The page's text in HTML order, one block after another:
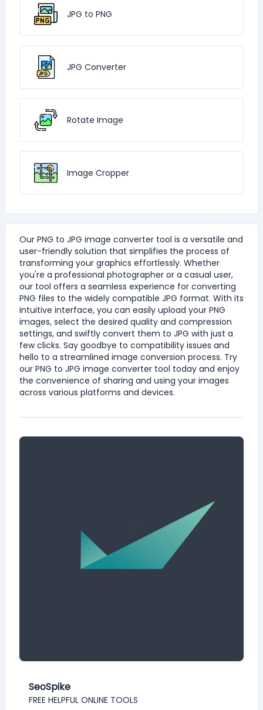
JPG to PNG
JPG Converter
Rotate Image
Image Cropper
Our PNG to JPG image converter tool is a versatile and
user-friendly solution that simplifies the process of
transforming your graphics effortlessly. Whether
you're a professional photographer or a casual user,
our tool offers a seamless experience for converting
PNG files to the widely compatible JPG format. With its
intuitive interface, you can easily upload your PNG
images, select the desired quality and compression
settings, and swiftly convert them to JPG with just a
few clicks. Say goodbye to compatibility issues and
hello to a streamlined image conversion process. Try
our PNG to JPG image converter tool today and enjoy
the convenience of sharing and using your images
across various platforms and devices.
SeoSpike
FREE HELPFUL ONLINE TOOLS